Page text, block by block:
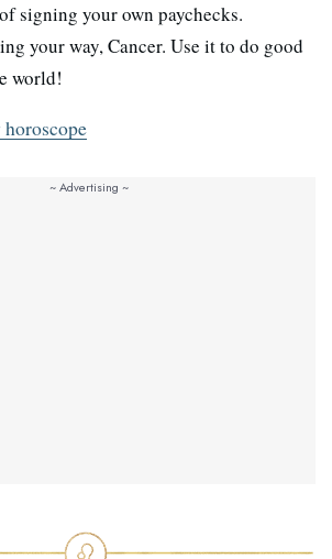
signing your own paychecks.
your way, Cancer. Use it to do good
world!